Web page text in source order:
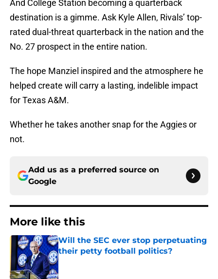
And College Station becoming a quarterback
destination is a gimme. Ask Kyle Allen, Rivals’ top-
rated dual-threat quarterback in the nation and the
No. 27 prospect in the entire nation.
The hope Manziel inspired and the atmosphere he
helped create will carry a lasting, indelible impact
for Texas A&M.
Whether he takes another snap for the Aggies or
not.
Add us as a preferred source on
Google
More like this
Will the SEC ever stop perpetuating
their petty football politics?
Published by on Invalid Date